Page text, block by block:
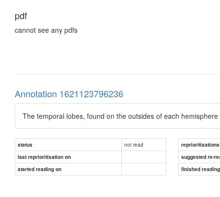
pdf
cannot see any pdfs
Annotation 1621123796236
The temporal lobes, found on the outsides of each
status not read
reprioritisations
last reprioritisation on
suggested re-
started reading on
finished